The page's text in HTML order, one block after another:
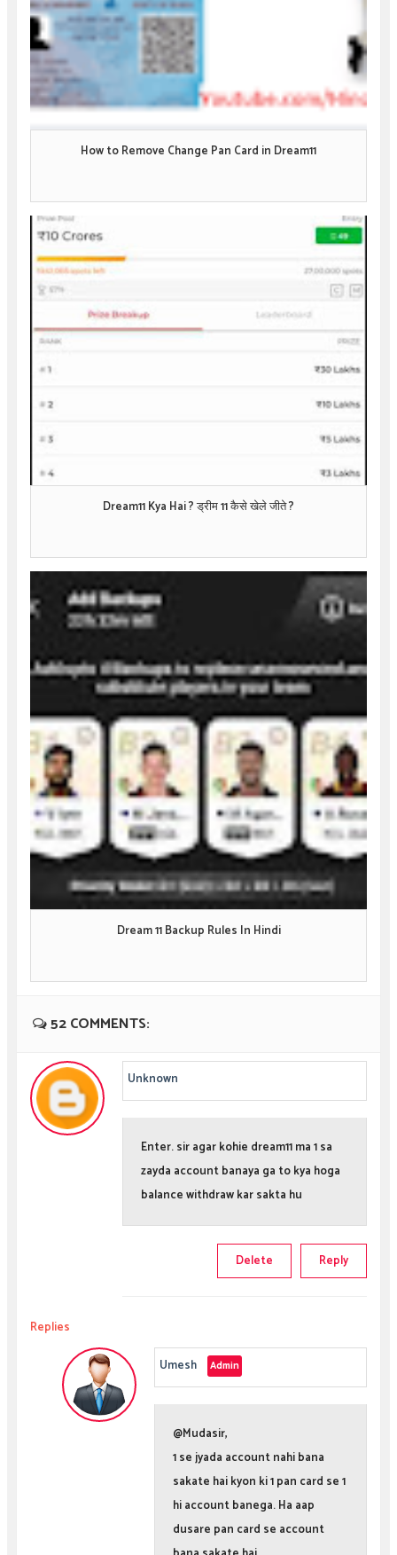
How to Remove Change Pan Card in Dream11
Dream11 Kya Hai ? ड्रीम 11 कैसे खेले जीते ?
Dream 11 Backup Rules In Hindi
52 COMMENTS:
Unknown
Enter. sir agar kohie dream11 ma 1 sa
zayda account banaya ga to kya hoga
balance withdraw kar sakta hu
Reply
Delete
Replies
Umesh
@Mudasir,
1 se jyada account nahi bana
sakate hai kyon ki 1 pan card se 1
hi account banega. Ha aap
dusare pan card se account